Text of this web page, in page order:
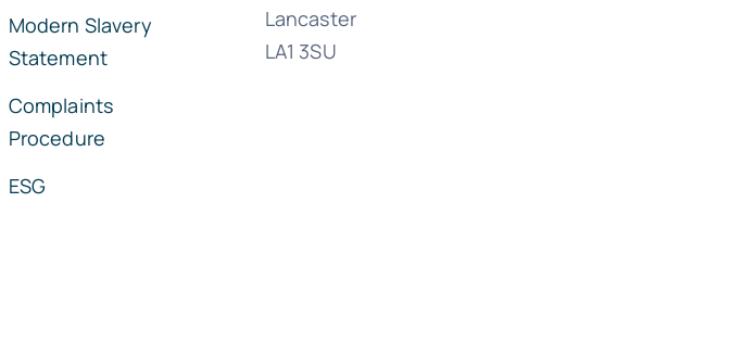
Modern Slavery
Statement
Complaints
Procedure
ESG
Lancaster
LA1 3SU